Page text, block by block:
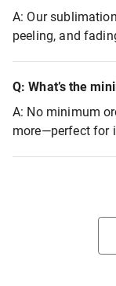
A: Our
peeling, and
Q: What’s the
A: No minimum
more—perfect for